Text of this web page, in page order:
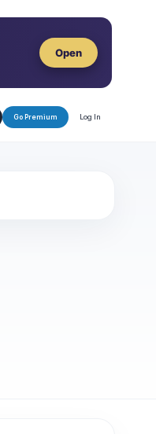
Open
Go Premium Log In